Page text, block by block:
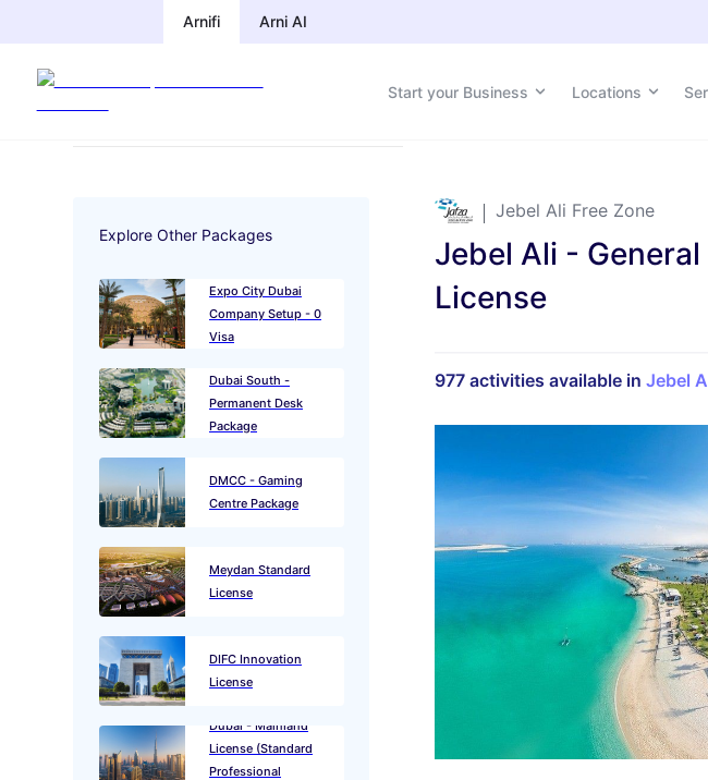
Arnifi Arni AI
Start your Business Locations
Arnifi Arni AI
Start your Business Locations
Explore Other Packages
Expo City Dubai
Company Setup - 0
Visa
Dubai South -
Permanent Desk
Package
DMCC - Gaming
Centre Package
Meydan Standard
License
DIFC Innovation
License
Dubai - Mainland
License (Standard
Professional
Jebel Ali Free Zone
Jebel Ali -
License
977 activities available in Jebel